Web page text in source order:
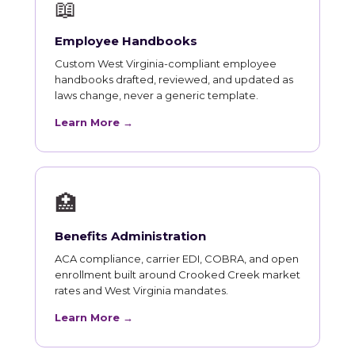
📖
Employee Handbooks
Custom West Virginia-compliant employee
handbooks drafted, reviewed, and updated as
laws change, never a generic template.
Learn More →
🏥
Benefits Administration
ACA compliance, carrier EDI, COBRA, and open
enrollment built around Crooked Creek market
rates and West Virginia mandates.
Learn More →